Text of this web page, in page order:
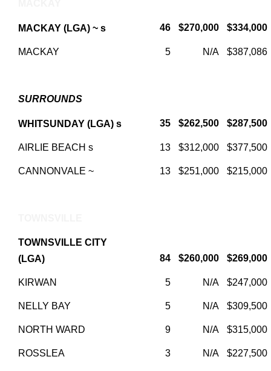
MACKAY (LGA) ~ s 46 $270,000 $334,000
MACKAY 5 N/A $387,086
SURROUNDS
WHITSUNDAY (LGA) s 35 $262,500 $287,500
AIRLIE BEACH s 13 $312,000 $377,500
CANNONVALE ~ 13 $251,000 $215,000
TOWNSVILLE CITY
(LGA)
84 $260,000 $269,000
KIRWAN 5 N/A $247,000
NELLY BAY 5 N/A $309,500
NORTH WARD 9 N/A $315,000
ROSSLEA 3 N/A $227,500